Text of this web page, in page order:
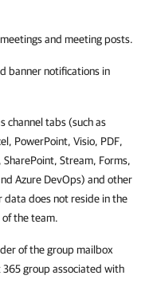
and meeting posts.
banner notifications in
channel tabs (such as
PowerPoint, Visio, PDF,
Stream, Forms,
Azure DevOps) and other
does not reside in the
the team.
of the group mailbox
365group associated with